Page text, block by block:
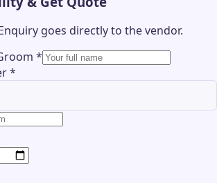
goes directly to thevendor.
*
*